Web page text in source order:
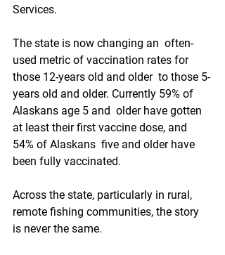
Services.
The state is now changing an  often-
used metric of vaccination rates for
those 12-years old and older  to those 5-
years old and older. Currently 59% of
Alaskans age 5 and  older have gotten
at least their first vaccine dose, and
54% of Alaskans  five and older have
been fully vaccinated.
Across the state, particularly in rural,
remote fishing communities, the story
is never the same.